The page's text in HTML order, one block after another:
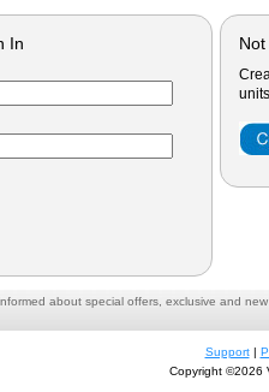
In
about special offers, exclusive and new
Support|
Copyright ©2026